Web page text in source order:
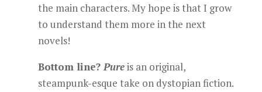
the main characters. My hope is that I grow
to understand them more in the next
novels!
Bottom line?Pureis an original,
steampunk-esque take on dystopian fiction.